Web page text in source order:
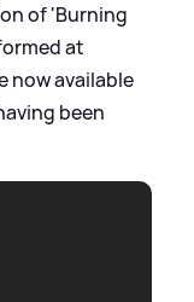
of 'Burning
at
now available
been